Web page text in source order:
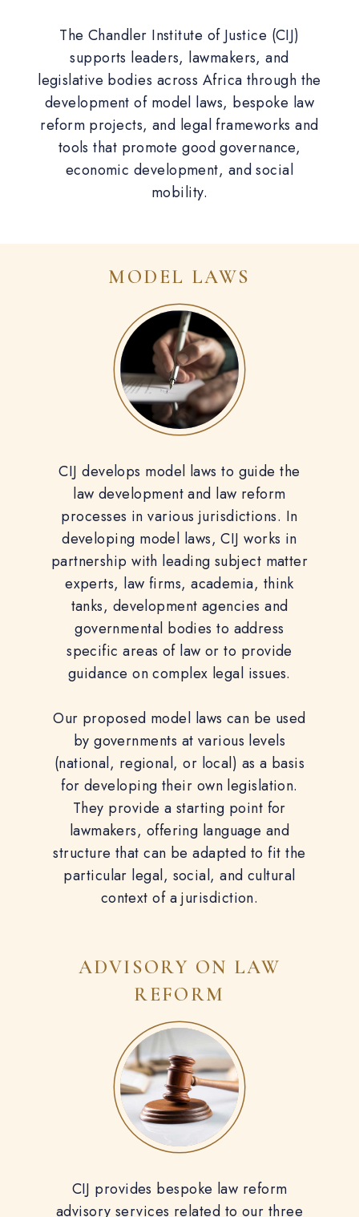
The Chandler Institute of Justice (CIJ)
supports leaders, lawmakers, and
legislative bodies across Africa through the
development of model laws, bespoke law
reform projects, and legal frameworks and
tools that promote good governance,
economic development, and social
mobility.
MODEL LAWS
CIJ develops model laws to guide the
law development and law reform
processes in various jurisdictions. In
developing model laws, CIJ works in
partnership with leading subject matter
experts, law firms, academia, think
tanks, development agencies and
governmental bodies to address
specific areas of law or to provide
guidance on complex legal issues.
Our proposed model laws can be used
by governments at various levels
(national, regional, or local) as a basis
for developing their own legislation.
They provide a starting point for
lawmakers, offering language and
structure that can be adapted to fit the
particular legal, social, and cultural
context of a jurisdiction.
ADVISORY ON LAW
REFORM
CIJ provides bespoke law reform
advisory services related to our three